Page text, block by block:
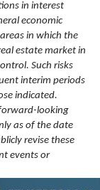
in interest
economic
in which the
estate market in
Such risks
interim periods
indicated.
looking
as of the date
revise these
events or